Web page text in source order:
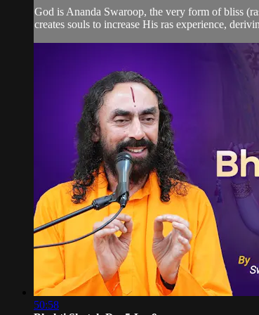
God is Ananda Swaroop, the very form of bliss
creates souls to increase His ras experience,
50:58